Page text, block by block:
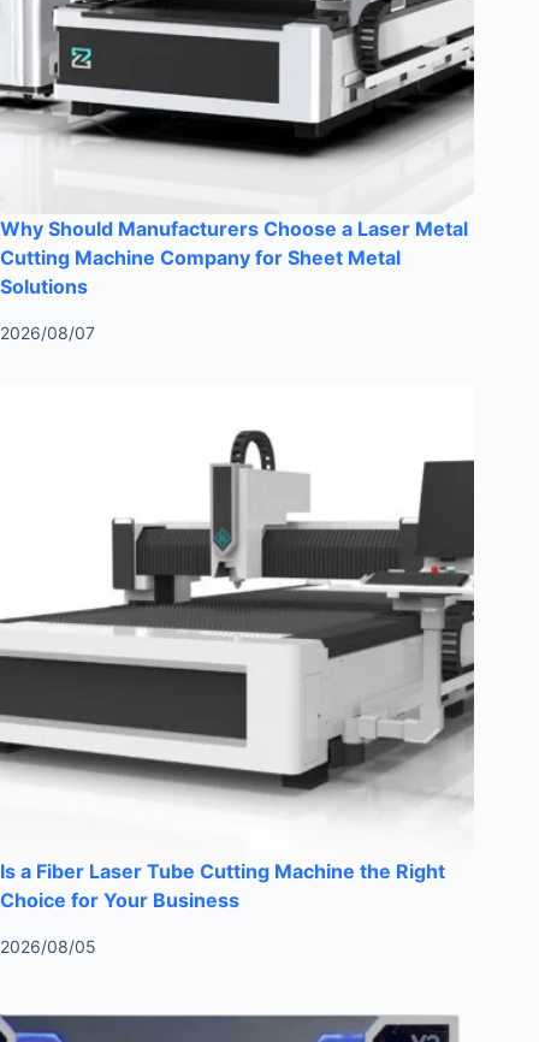
Why Should Manufacturers Choose a Laser Metal
Cutting Machine Company for Sheet Metal
Solutions
2026/08/07
Is a Fiber Laser Tube Cutting Machine the Right
Choice for Your Business
2026/08/05